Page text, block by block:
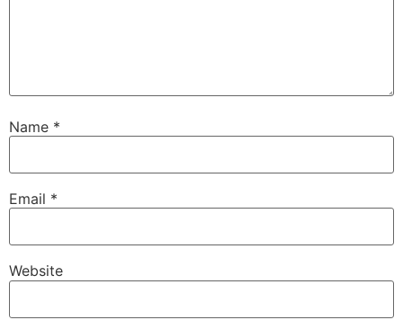
Name *
Email *
Website